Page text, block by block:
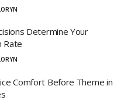
Determine Your
Rate
Comfort Before Theme in